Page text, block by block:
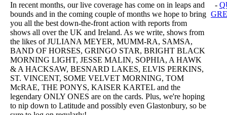
In recent months, our live coverage has come on in leaps and
bounds and in the coming couple of months we hope to bring
you all the best down-the-front action with reports from
shows all over the UK and Ireland. As we write, shows from
the likes of JULIANA MEYER, MUMM-RA, SAMSA,
BAND OF HORSES, GRINGO STAR, BRIGHT BLACK
MORNING LIGHT, JESSE MALIN, SOPHIA, A HAWK
& A HACKSAW, BESNARD LAKES, ELVIS PERKINS,
ST. VINCENT, SOME VELVET MORNING, TOM
McRAE, THE PONYS, KAISER KARTEL and the
legendary ONLY ONES are on the cards. Plus, we're hoping
to nip down to Latitude and possibly even Glastonbury, so be
-